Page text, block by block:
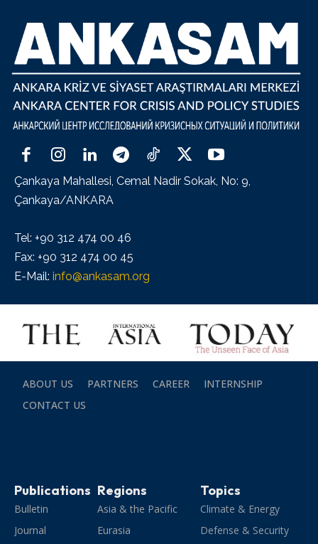
Çankaya Mahallesi, Cemal Nadir Sokak, No: 9,
Çankaya/ANKARA
Tel: +90 312 474 00 46
Fax: +90 312 474 00 45
E-Mail: info@ankasam.org
ABOUT US PARTNERS CAREER
INTERNSHIP
CONTACT US
Publications
Bulletin
Journal
Regions
Asia & the Pacific
Eurasia
Topics
Climate & Energy
Defense & Security